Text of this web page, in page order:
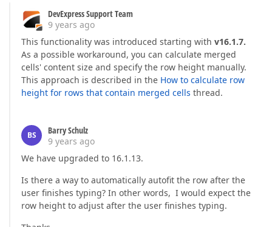
DevExpress Support Team
9 years ago
This functionality was introduced starting with v16.1.7.
As a possible workaround, you can calculate merged
cells' content size and specify the row height manually.
This approach is described in the How to calculate row
height for rows that contain merged cells thread.
BS
Barry Schulz
9 years ago
We have upgraded to 16.1.13.
Is there a way to automatically autofit the row after the
user finishes typing? In other words, I would expect the
row height to adjust after the user finishes typing.